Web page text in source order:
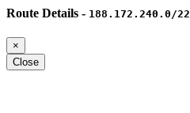
Route Details - 188.172.240.0/22
×
Close